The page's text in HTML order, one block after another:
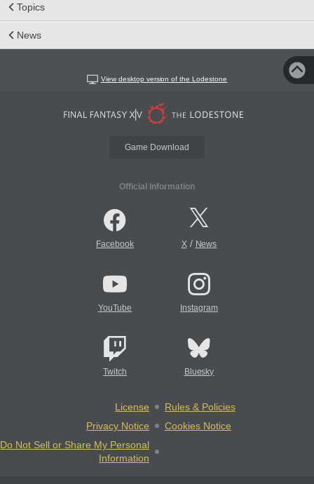
Topics
News
View desktop version of the Lodestone
Game Download
Official Information
Facebook X/ News
YouTube Instagram
Twitch Bluesky
License
Rules & Policies
Privacy Notice
Cookies Notice
Do Not Sell or Share My Personal
Information